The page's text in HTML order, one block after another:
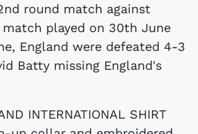
round match against
played on 30th June
England were defeated 4-3
Batty missing England's